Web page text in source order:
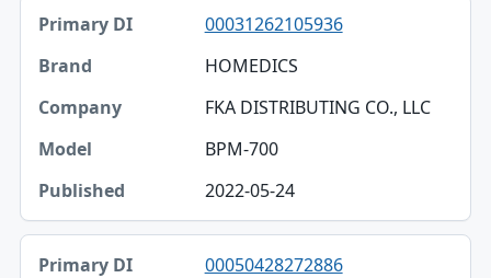
00031262105936
HOMEDICS
FKA DISTRIBUTING CO., LLC
BPM-700
2022-05-24
00050428272886